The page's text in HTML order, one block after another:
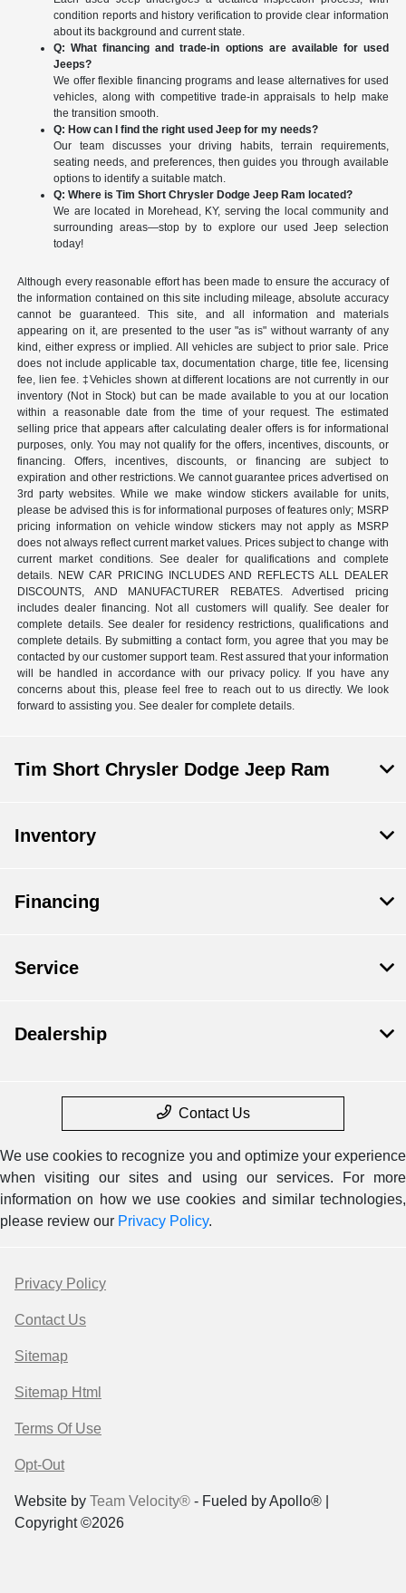
condition reports and history verification to provide clear information
about its background and current state.
Q: What financing and trade-in options are available for used
Jeeps?
We offer flexible financing programs and lease alternatives for used
vehicles, along with competitive trade-in appraisals to help make
the transition smooth.
Q: How can I find the right used Jeep for my needs?
Our team discusses your driving habits, terrain requirements,
seating needs, and preferences, then guides you through available
options to identify a suitable match.
Q: Where is Tim Short Chrysler Dodge Jeep Ram located?
We are located in Morehead, KY, serving the local community and
surrounding areas—stop by to explore our used Jeep selection
today!
Although every reasonable effort has been made to ensure the accuracy of
the information contained on this site including mileage, absolute accuracy
cannot be guaranteed. This site, and all information and materials
appearing on it, are presented to the user "as is" without warranty of any
kind, either express or implied. All vehicles are subject to prior sale. Price
does not include applicable tax, documentation charge, title fee, licensing
fee, lien fee. ‡Vehicles shown at different locations are not currently in our
inventory (Not in Stock) but can be made available to you at our location
within a reasonable date from the time of your request. The estimated
selling price that appears after calculating dealer offers is for informational
purposes, only. You may not qualify for the offers, incentives, discounts, or
financing. Offers, incentives, discounts, or financing are subject to
expiration and other restrictions. We cannot guarantee prices advertised on
3rd party websites. While we make window stickers available for units,
please be advised this is for informational purposes of features only; MSRP
pricing information on vehicle window stickers may not apply as MSRP
does not always reflect current market values. Prices subject to change with
current market conditions. See dealer for qualifications and complete
details. NEW CAR PRICING INCLUDES AND REFLECTS ALL DEALER
DISCOUNTS, AND MANUFACTURER REBATES. Advertised pricing
includes dealer financing. Not all customers will qualify. See dealer for
complete details. See dealer for residency restrictions, qualifications and
complete details. By submitting a contact form, you agree that you may be
contacted by our customer support team. Rest assured that your information
will be handled in accordance with our privacy policy. If you have any
concerns about this, please feel free to reach out to us directly. We look
forward to assisting you. See dealer for complete details.
Tim Short Chrysler Dodge Jeep Ram
Inventory
Financing
Service
Dealership
Contact Us
We use cookies to recognize you and optimize your experience
when visiting our sites and using our services. For more
information on how we use cookies and similar technologies,
please review our Privacy Policy.
Privacy Policy
Contact Us
Sitemap
Sitemap Html
Terms Of Use
Opt-Out
Website by Team Velocity® - Fueled by Apollo® |
Copyright ©2026